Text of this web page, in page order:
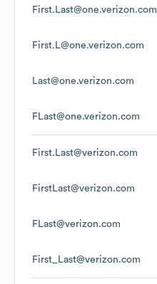
First.Last@one.verizon.com
First.L@one.verizon.com
Last@one.verizon.com
FLast@one.verizon.com
First.Last@verizon.com
FirstLast@verizon.com
FLast@verizon.com
First_Last@verizon.com